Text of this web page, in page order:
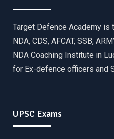
Target Defence Academy is
NDA, CDS, AFCAT, SSB,
NDA Coaching Institute in
for Ex-defence officers and
UPSC Exams